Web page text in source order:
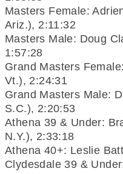
Masters Female:
Ariz.), 2:11:32
Masters Male: Doug
1:57:28
Grand Masters
Vt.), 2:24:31
Grand Masters Male:
S.C.), 2:20:53
Athena 39 & Under:
N.Y.), 2:33:18
Athena 40+: Leslie
Clydesdale 39 &